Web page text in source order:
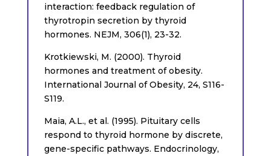
interaction: feedback regulation of
thyrotropin secretion by thyroid
hormones. NEJM, 306(1), 23-32.
Krotkiewski, M. (2000). Thyroid
hormones and treatment of obesity.
International Journal of Obesity, 24, S116-
S119.
Maia, A.L., et al. (1995). Pituitary cells
respond to thyroid hormone by discrete,
gene-specific pathways. Endocrinology,